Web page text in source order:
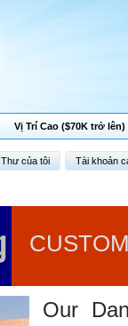
Vị Trí Cao ($70K trở lên)
Thư của tôi Tài khoản
Our